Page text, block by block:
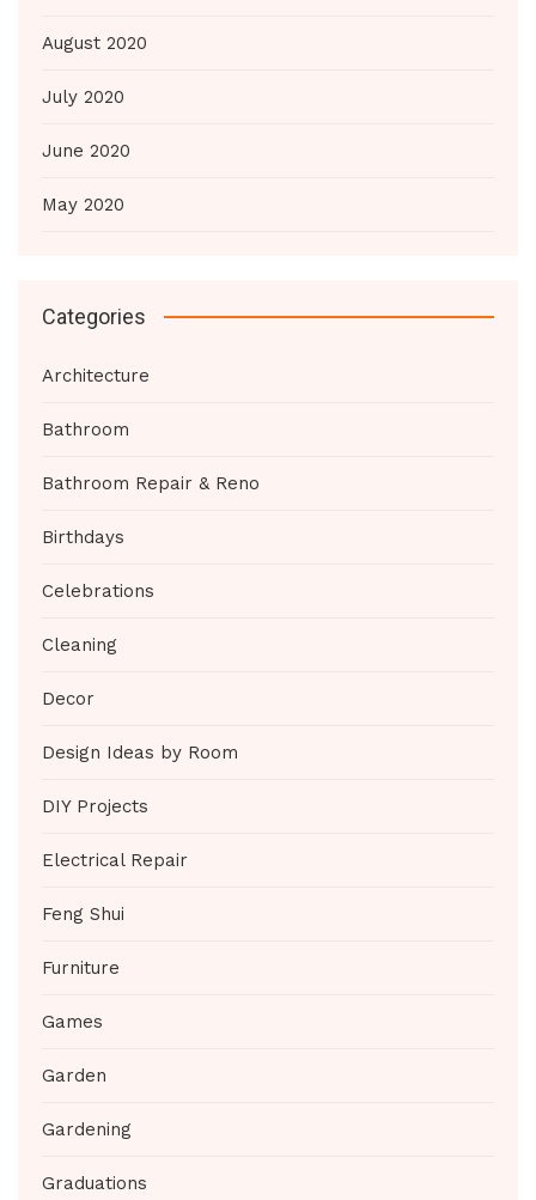
August 2020
July 2020
June 2020
May 2020
Categories
Architecture
Bathroom
Bathroom Repair & Reno
Birthdays
Celebrations
Cleaning
Decor
Design Ideas by Room
DIY Projects
Electrical Repair
Feng Shui
Furniture
Games
Garden
Gardening
Graduations